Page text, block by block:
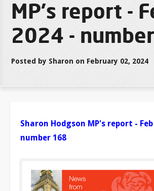
MP's report -
2024 -
Posted by Sharon on February 02, 2024
Sharon Hodgson MP's report - Feb
number 168